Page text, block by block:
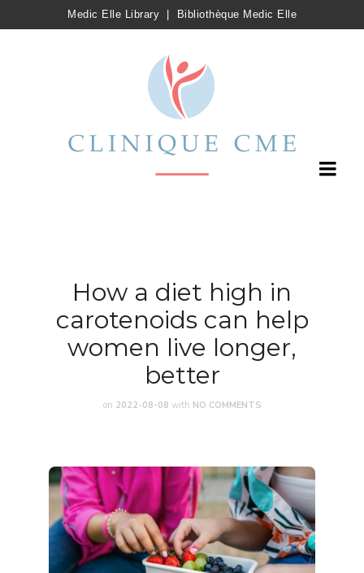
Medic Elle Library Bibliothèque Medic Elle
How a diet high in
carotenoids can help
women live longer,
better
on 2022-08-08 with NO COMMENTS